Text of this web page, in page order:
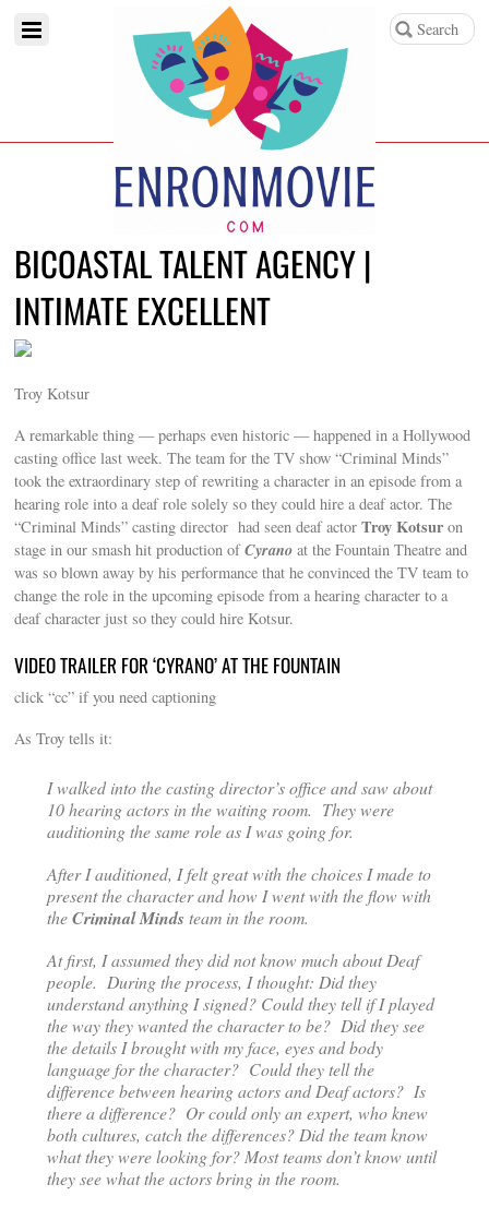
BICOASTAL TALENT AGENCY |
INTIMATE EXCELLENT
Troy Kotsur
A remarkable thing — perhaps even historic — happened in a Hollywood
casting office last week. The team for the TV show “Criminal Minds”
took the extraordinary step of rewriting a character in an episode from a
hearing role into a deaf role solely so they could hire a deaf actor. The
“Criminal Minds” casting director had seen deaf actorTroy Kotsur on
stage in our smash hit production ofCyrano at the Fountain Theatre and
was so blown away by his performance that he convinced the TV team to
change the role in the upcoming episode from a hearing character to a
deaf character just so they could hire Kotsur.
VIDEO TRAILER FOR ‘CYRANO’ AT THE FOUNTAIN
click “cc” if you need captioning
As Troy tells it:
I walked into the casting director’s office and saw about
10 hearing actors in the waiting room. They were
auditioning the same role as I was going for.
After I auditioned, I felt great with the choices I made to
present the character and how I went with the flow with
theCriminal Mindsteam in the room.
At first, I assumed they did not know much about Deaf
people. During the process, I thought: Did they
understand anything I signed? Could they tell if I played
the way they wanted the character to be? Did they see
the details I brought with my face, eyes and body
language for the character? Could they tell the
difference between hearing actors and Deaf actors? Is
there a difference? Or could only an expert, who knew
both cultures, catch the differences? Did the team know
what they were looking for? Most teams don’t know until
they see what the actors bring in the room.